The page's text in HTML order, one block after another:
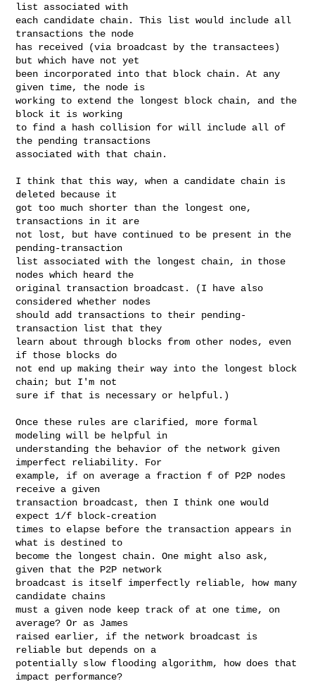
list associated with
each candidate chain. This list would include all
transactions the node
has received (via broadcast by the transactees)
but which have not yet
been incorporated into that block chain. At any
given time, the node is
working to extend the longest block chain, and the
block it is working
to find a hash collision for will include all of
the pending transactions
associated with that chain.
I think that this way, when a candidate chain is
deleted because it
got too much shorter than the longest one,
transactions in it are
not lost, but have continued to be present in the
pending-transaction
list associated with the longest chain, in those
nodes which heard the
original transaction broadcast. (I have also
considered whether nodes
should add transactions to their pending-
transaction list that they
learn about through blocks from other nodes, even
if those blocks do
not end up making their way into the longest block
chain; but I'm not
sure if that is necessary or helpful.)
Once these rules are clarified, more formal
modeling will be helpful in
understanding the behavior of the network given
imperfect reliability. For
example, if on average a fraction f of P2P nodes
receive a given
transaction broadcast, then I think one would
expect 1/f block-creation
times to elapse before the transaction appears in
what is destined to
become the longest chain. One might also ask,
given that the P2P network
broadcast is itself imperfectly reliable, how many
candidate chains
must a given node keep track of at one time, on
average? Or as James
raised earlier, if the network broadcast is
reliable but depends on a
potentially slow flooding algorithm, how does that
impact performance?